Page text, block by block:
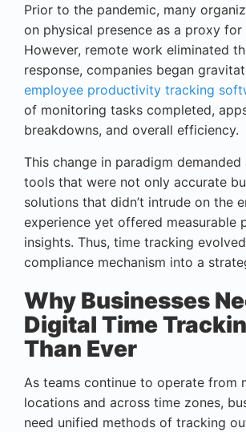
Prior to the pandemic, many
on physical presence as a proxy
However, remote work eliminated
response, companies began
employee productivity tracking
of monitoring tasks completed,
breakdowns, and overall efficiency.
This change in paradigm
tools that were not only accurate
solutions that didn’t intrude on the
experience yet offered measurable
insights. Thus, time tracking
compliance mechanism into a
Why Businesses
Digital Time
Than Ever
As teams continue to operate from
locations and across time zones,
need unified methods of tracking